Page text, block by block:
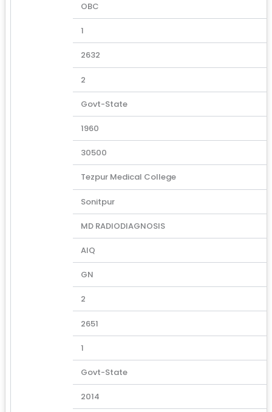
OBC
1
2632
2
Govt-State
1960
30500
Tezpur Medical College
Sonitpur
MD RADIODIAGNOSIS
AIQ
GN
2
2651
1
Govt-State
2014